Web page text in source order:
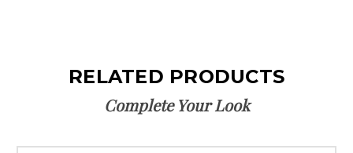
RELATED PRODUCTS
Complete Your Look